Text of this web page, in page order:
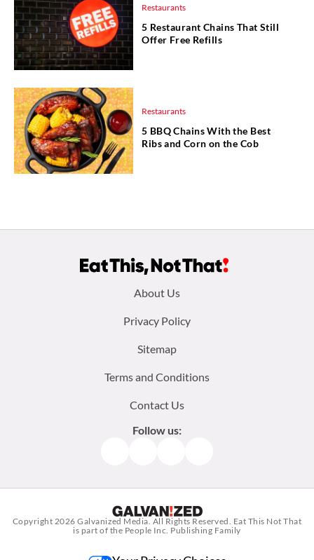
Restaurants
5 Restaurant Chains That Still
Offer Free Refills
Restaurants
5 BBQ Chains With the Best
Ribs and Corn on the Cob
About Us
Privacy Policy
Sitemap
Terms and Conditions
Contact Us
Follow us:
Copyright 2026Galvanized Media. All Rights Reserved. Eat This Not That
is part of the People Inc. Publishing Family